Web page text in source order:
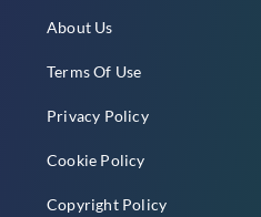
About Us
Terms Of Use
Privacy Policy
Cookie Policy
Copyright Policy